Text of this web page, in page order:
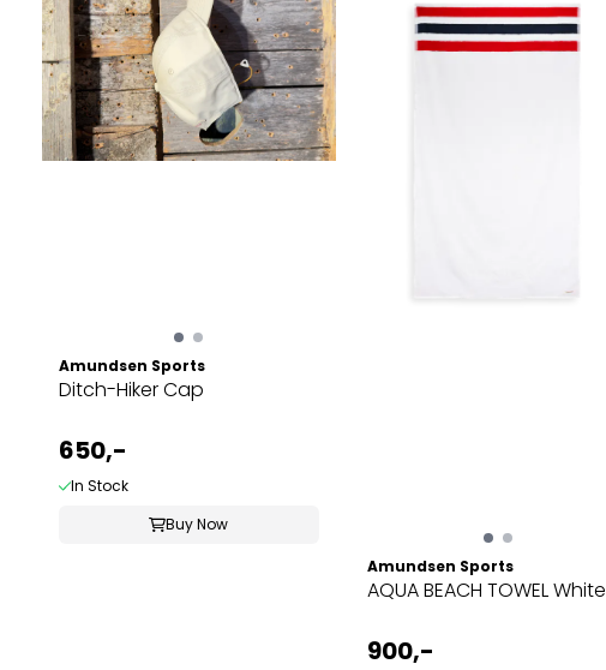
Amundsen Sports
Ditch-Hiker Cap
650,-
In Stock
Buy Now
Amundsen Sports
AQUA BEACH TOWEL White
900,-